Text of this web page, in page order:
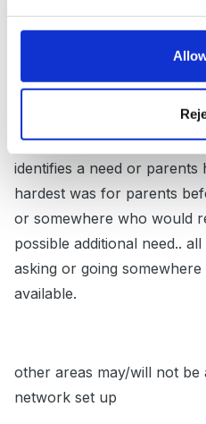
Severe Learning
All had good links with us
preschool - all giving us
identifies a need or parents
hardest was for parents
or somewhere who would
possible additional need..
asking or going
available.
other areas may/will not
network set up